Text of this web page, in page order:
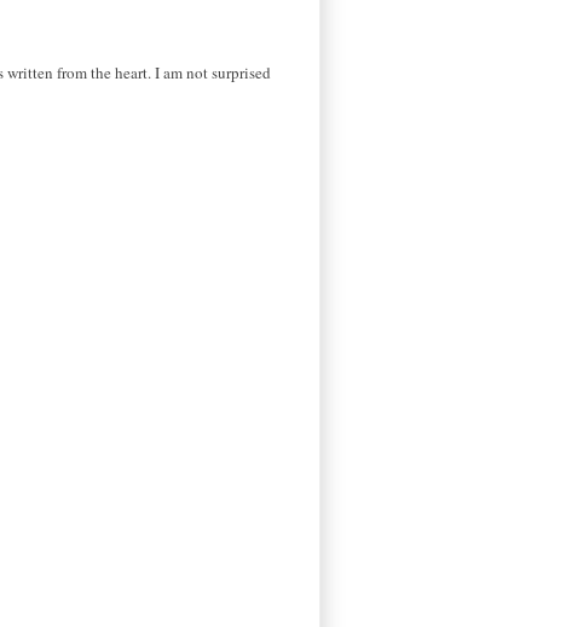
from the heart. I am not surprised